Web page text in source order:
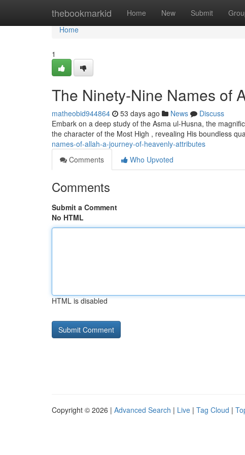
thebookmarkid Home New Submit
Home
Home
1
The Ninety-Nine Names of
matheobid944864 53 days ago News
Discuss
Embark on a deep study of the Asma ul-Husna, the
the character of the Most High , revealing His boundless
names-of-allah-a-journey-of-heavenly-attributes
Comments
Who Upvoted
Comments
Submit a Comment
No HTML
HTML is disabled
Copyright © 2026 | Advanced Search | Live | Tag Cloud |